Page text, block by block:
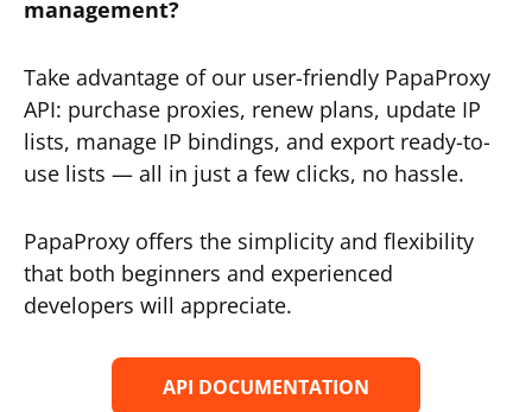
management?
Take advantage of our user-friendly PapaProxy
API: purchase proxies, renew plans, update IP
lists, manage IP bindings, and export ready-to-
use lists — all in just a few clicks, no hassle.
PapaProxy offers the simplicity and flexibility
that both beginners and experienced
developers will appreciate.
API DOCUMENTATION